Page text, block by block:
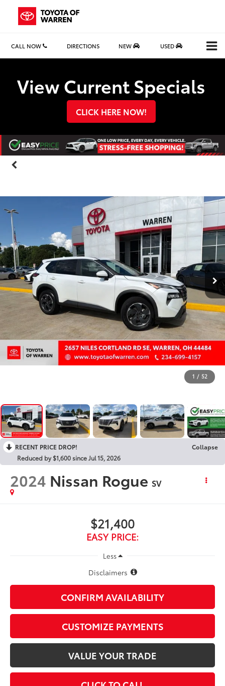
CALL NOW DIRECTIONS NEW USED
View Current Specials
CLICK HERE NOW!
1 / 52
RECENT PRICE DROP!
Collapse
Reduced by $1,600 since Jul 15, 2026
2024 Nissan Rogue SV
$21,400
EASY PRICE:
Less
Disclaimers
CONFIRM AVAILABILITY
CUSTOMIZE PAYMENTS
VALUE YOUR TRADE